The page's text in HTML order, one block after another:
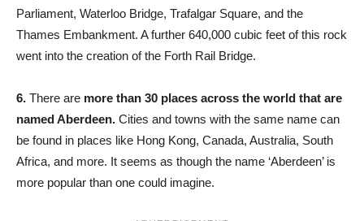
Parliament, Waterloo Bridge, Trafalgar Square, and the
Thames Embankment. A further 640,000 cubic feet of this rock
went into the creation of the Forth Rail Bridge.
6. There are more than 30 places across the world that are
named Aberdeen. Cities and towns with the same name can
be found in places like Hong Kong, Canada, Australia, South
Africa, and more. It seems as though the name ‘Aberdeen’ is
more popular than one could imagine.